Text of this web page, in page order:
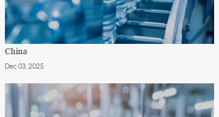
China
Dec 03, 2025